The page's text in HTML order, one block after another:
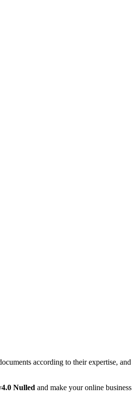
according to their expertise,
Nulled and make your online business